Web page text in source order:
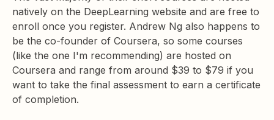
natively on the DeepLearning website and are free to
enroll once you register. Andrew Ng also happens to
be the co-founder of Coursera, so some courses
(like the one I'm recommending) are hosted on
Coursera and range from around $39 to $79 if you
want to take the final assessment to earn a certificate
of completion.